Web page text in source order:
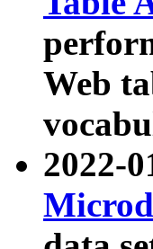
Web
2022-